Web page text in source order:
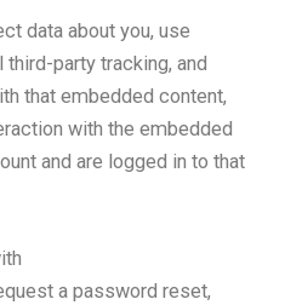
data about you, use
party tracking, and
that embedded content,
with the embedded
and are logged in to that
a password reset,